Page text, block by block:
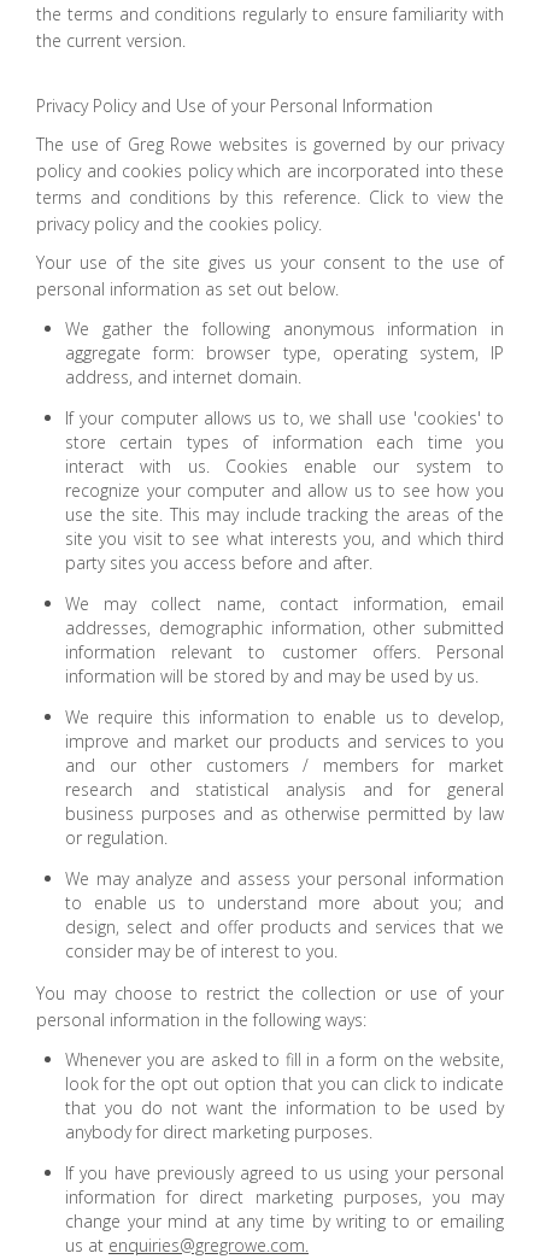
the terms and conditions regularly to ensure familiarity with
the current version.
Privacy Policy and Use of your Personal Information
The use of Greg Rowe websites is governed by our privacy
policy and cookies policy which are incorporated into these
terms and conditions by this reference. Click to view the
privacy policy and the cookies policy.
Your use of the site gives us your consent to the use of
personal information as set out below.
We gather the following anonymous information in
aggregate form: browser type, operating system, IP
address, and internet domain.
If your computer allows us to, we shall use 'cookies' to
store certain types of information each time you
interact with us. Cookies enable our system to
recognize your computer and allow us to see how you
use the site. This may include tracking the areas of the
site you visit to see what interests you, and which third
party sites you access before and after.
We may collect name, contact information, email
addresses, demographic information, other submitted
information relevant to customer offers. Personal
information will be stored by and may be used by us.
We require this information to enable us to develop,
improve and market our products and services to you
and our other customers / members for market
research and statistical analysis and for general
business purposes and as otherwise permitted by law
or regulation.
We may analyze and assess your personal information
to enable us to understand more about you; and
design, select and offer products and services that we
consider may be of interest to you.
You may choose to restrict the collection or use of your
personal information in the following ways:
Whenever you are asked to fill in a form on the website,
look for the opt out option that you can click to indicate
that you do not want the information to be used by
anybody for direct marketing purposes.
If you have previously agreed to us using your personal
information for direct marketing purposes, you may
change your mind at any time by writing to or emailing
us at enquiries@gregrowe.com.